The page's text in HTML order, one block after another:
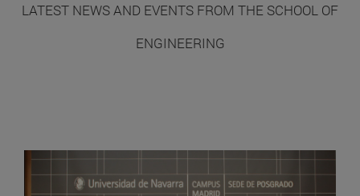
LATEST NEWS AND EVENTS FROM THE SCHOOL OF
ENGINEERING